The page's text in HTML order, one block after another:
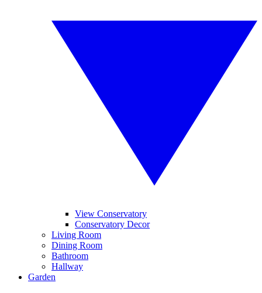
View Conservatory
Conservatory Decor
Living Room
Dining Room
Bathroom
Hallway
Garden